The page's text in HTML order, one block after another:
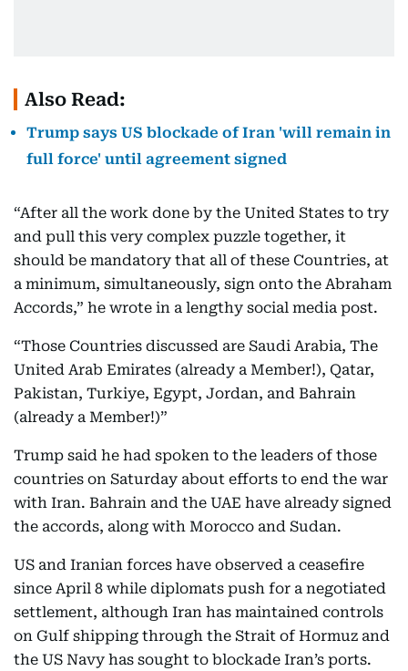
Also Read:
Trump says US blockade of Iran 'will remain in
full force' until agreement signed
“After all the work done by the United States to try
and pull this very complex puzzle together, it
should be mandatory that all of these Countries, at
a minimum, simultaneously, sign onto the Abraham
Accords,” he wrote in a lengthy social media post.
“Those Countries discussed are Saudi Arabia, The
United Arab Emirates (already a Member!), Qatar,
Pakistan, Turkiye, Egypt, Jordan, and Bahrain
(already a Member!)”
Trump said he had spoken to the leaders of those
countries on Saturday about efforts to end the war
with Iran. Bahrain and the UAE have already signed
the accords, along with Morocco and Sudan.
US and Iranian forces have observed a ceasefire
since April 8 while diplomats push for a negotiated
settlement, although Iran has maintained controls
on Gulf shipping through the Strait of Hormuz and
the US Navy has sought to blockade Iran’s ports.